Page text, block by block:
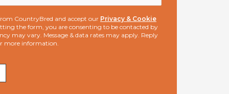
CountryBred and accept our Privacy & Cookie
the form, you are consenting to be contacted by
may vary. Message & data rates may apply. Reply
more information.